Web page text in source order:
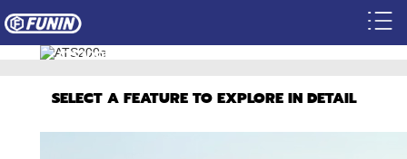
ATS200E
BECOME A DEALER
SELECT A FEATURE TO EXPLORE IN DETAIL